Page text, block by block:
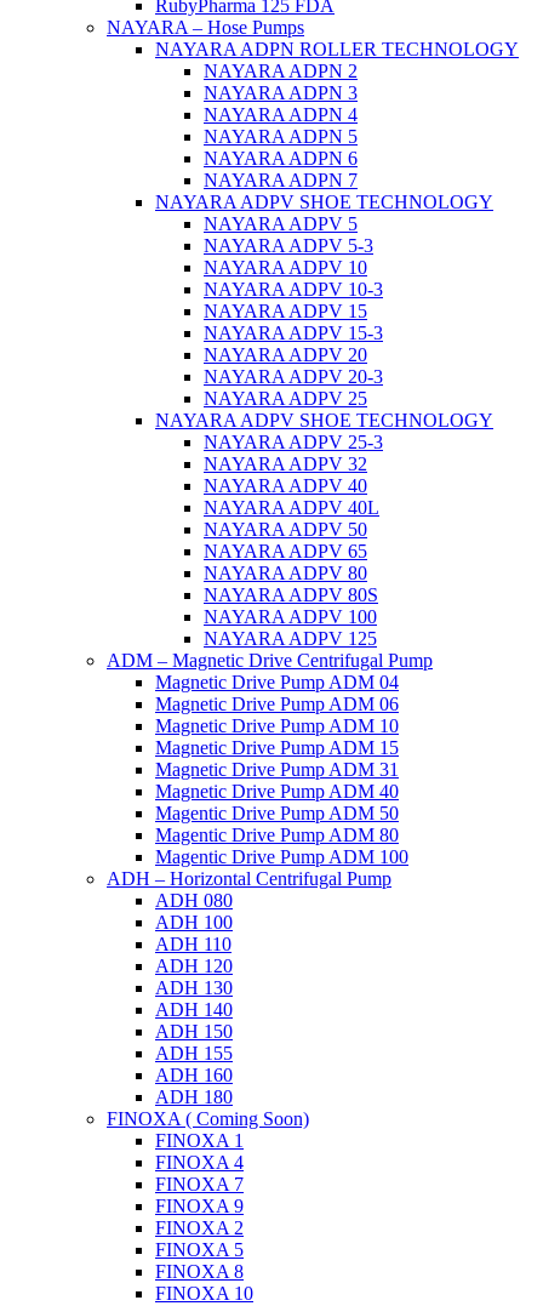
RubyPharma 125 FDA
NAYARA – Hose Pumps
NAYARA ADPN ROLLER TECHNOLOGY
NAYARA ADPN 2
NAYARA ADPN 3
NAYARA ADPN 4
NAYARA ADPN 5
NAYARA ADPN 6
NAYARA ADPN 7
NAYARA ADPV SHOE TECHNOLOGY
NAYARA ADPV 5
NAYARA ADPV 5-3
NAYARA ADPV 10
NAYARA ADPV 10-3
NAYARA ADPV 15
NAYARA ADPV 15-3
NAYARA ADPV 20
NAYARA ADPV 20-3
NAYARA ADPV 25
NAYARA ADPV SHOE TECHNOLOGY
NAYARA ADPV 25-3
NAYARA ADPV 32
NAYARA ADPV 40
NAYARA ADPV 40L
NAYARA ADPV 50
NAYARA ADPV 65
NAYARA ADPV 80
NAYARA ADPV 80S
NAYARA ADPV 100
NAYARA ADPV 125
ADM – Magnetic Drive Centrifugal Pump
Magnetic Drive Pump ADM 04
Magnetic Drive Pump ADM 06
Magnetic Drive Pump ADM 10
Magnetic Drive Pump ADM 15
Magnetic Drive Pump ADM 31
Magnetic Drive Pump ADM 40
Magentic Drive Pump ADM 50
Magentic Drive Pump ADM 80
Magentic Drive Pump ADM 100
ADH – Horizontal Centrifugal Pump
ADH 080
ADH 100
ADH 110
ADH 120
ADH 130
ADH 140
ADH 150
ADH 155
ADH 160
ADH 180
FINOXA ( Coming Soon)
FINOXA 1
FINOXA 4
FINOXA 7
FINOXA 9
FINOXA 2
FINOXA 5
FINOXA 8
FINOXA 10